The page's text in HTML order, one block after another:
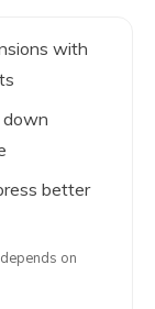
with
down
better
on